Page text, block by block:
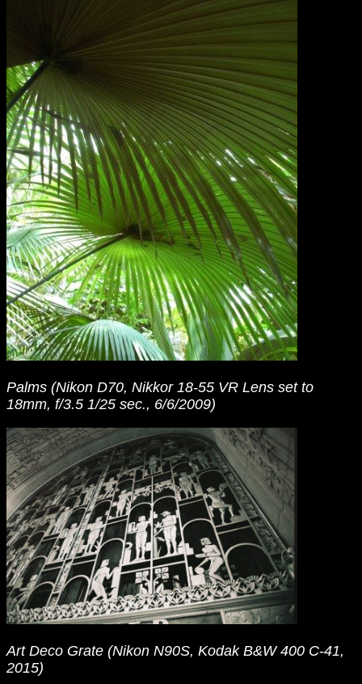
Palms (Nikon D70, Nikkor 18-55 VR Lens set to
18mm, f/3.5 1/25 sec., 6/6/2009)
Art Deco Grate (Nikon N90S, Kodak B&W 400 C-41,
2015)